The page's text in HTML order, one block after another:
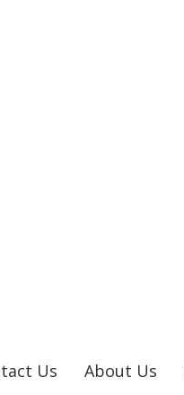
Us About Us